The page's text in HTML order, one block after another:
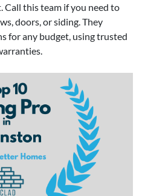
this team if you need to
doors, or siding. They
for any budget, using trusted